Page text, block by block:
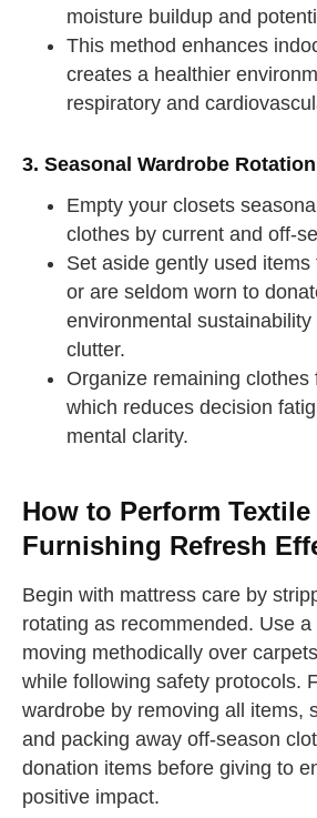
moisture buildup and
This method enhances
creates a healthier
respiratory and
3. Seasonal Wardrobe
Empty your closets
clothes by current and off-
Set aside gently used
or are seldom worn to
environmental
clutter.
Organize remaining clothes
which reduces decision
mental clarity.
How to Perform Textile
Furnishing Refresh
Begin with mattress care by
rotating as recommended. Use
moving methodically over
while following safety protocols.
wardrobe by removing all items,
and packing away off-season
donation items before giving to
positive impact.